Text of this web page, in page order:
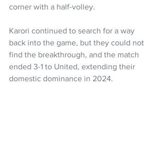
corner with a half-volley.
Karori continued to search for a way
back into the game, but they could not
find the breakthrough, and the match
ended 3-1 to United, extending their
domestic dominance in 2024.